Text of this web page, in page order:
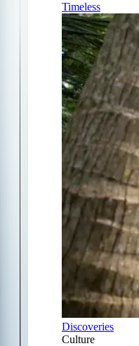
Timeless
Discoveries
Culture